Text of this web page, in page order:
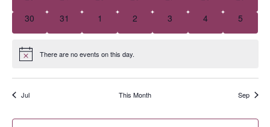
0 events
30 0 events
31 0 events
1 0 events
2 0 events
3 0 events
4 0 events
5
Notice There are no events on this day.
Jul This Month Sep